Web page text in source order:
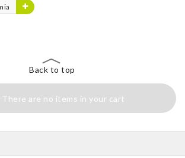
Back to top
There are no items in your cart